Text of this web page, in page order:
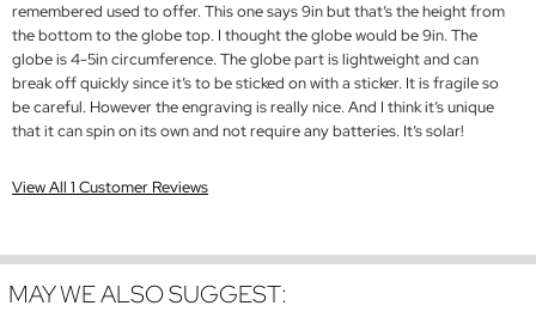
remembered used to offer. This one says 9in but that’s the height from
the bottom to the globe top. I thought the globe would be 9in. The
globe is 4-5in circumference. The globe part is lightweight and can
break off quickly since it’s to be sticked on with a sticker. It is fragile so
be careful. However the engraving is really nice. And I think it’s unique
that it can spin on its own and not require any batteries. It’s solar!
View All 1 Customer Reviews
MAY WE ALSO SUGGEST: